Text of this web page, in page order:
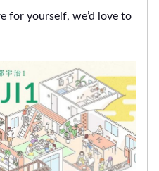
for yourself, we’d love to